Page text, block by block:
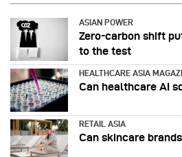
ASIAN POWER
Zero-carbon shift
to the test
HEALTHCARE ASIA
Can healthcare AI
RETAIL ASIA
Can skincare